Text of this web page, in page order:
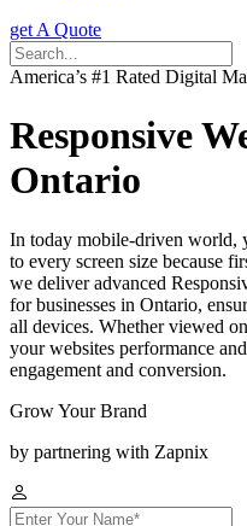
get A Quote
America’s #1 Rated Digital
Responsive
Ontario
In today mobile-driven world,
to every screen size because
we deliver advanced
for businesses in Ontario,
all devices. Whether viewed
your websites performance
engagement and conversion.
Grow Your Brand
by partnering with Zapnix